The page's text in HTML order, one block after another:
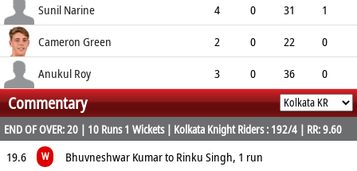
8.00
1 0
Sunil Narine 4 0 31
1
7.75
0 0
Cameron Green 2 0 22
0
11.00
1 0
Anukul Roy 3 0 36
0
12.00
5 0 3
Commentary
END OF OVER: 20 | 10 Runs 1 Wickets | Kolkata Knight Riders : 192/4 | RR: 9.60
19.6 W
Bhuvneshwar Kumar to Rinku Singh, 1 run